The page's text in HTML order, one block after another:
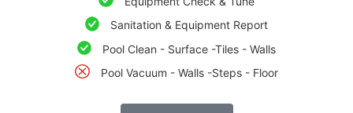
Sanitation & Equipment Report
Pool Clean - Surface -Tiles - Walls
Pool Vacuum - Walls -Steps - Floor